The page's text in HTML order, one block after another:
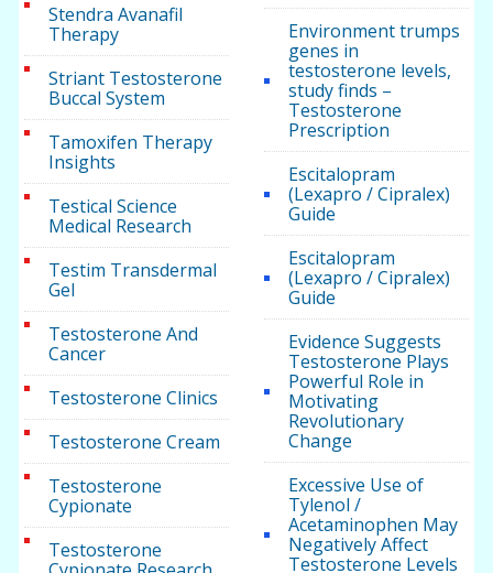
Stendra Avanafil
Therapy
Striant Testosterone
Buccal System
Tamoxifen Therapy
Insights
Testical Science
Medical Research
Testim Transdermal
Gel
Testosterone And
Cancer
Testosterone Clinics
Testosterone Cream
Testosterone
Cypionate
Testosterone
Environment trumps
genes in
testosterone levels,
study finds –
Testosterone
Prescription
Escitalopram
(Lexapro / Cipralex)
Guide
Escitalopram
(Lexapro / Cipralex)
Guide
Evidence Suggests
Testosterone Plays
Powerful Role in
Motivating
Revolutionary
Change
Excessive Use of
Tylenol /
Acetaminophen May
Negatively Affect
Testosterone Levels